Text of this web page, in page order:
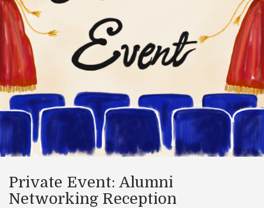
Private Event: Alumni
Networking Reception